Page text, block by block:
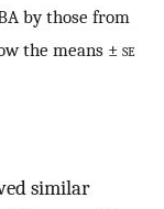
by those from
the means ± se
similar